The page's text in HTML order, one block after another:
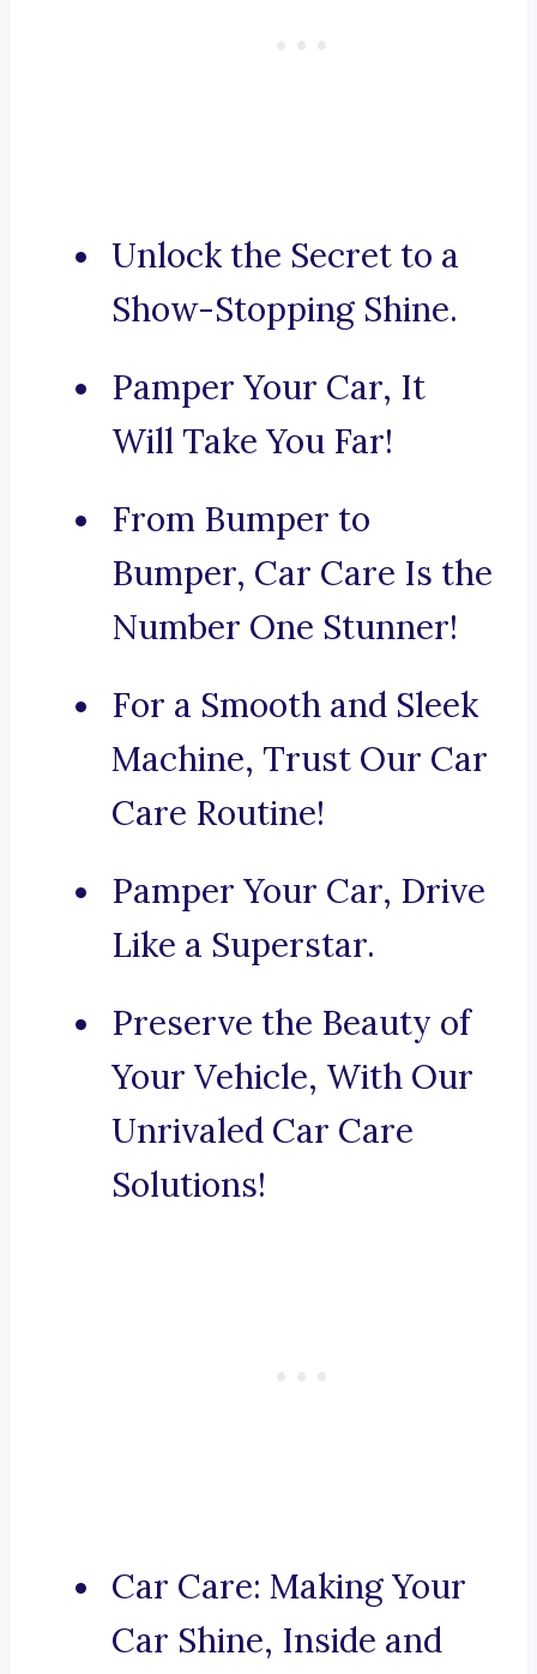
Unlock the Secret to a
Show-Stopping Shine.
Pamper Your Car, It
Will Take You Far!
From Bumper to
Bumper, Car Care Is the
Number One Stunner!
For a Smooth and Sleek
Machine, Trust Our Car
Care Routine!
Pamper Your Car, Drive
Like a Superstar.
Preserve the Beauty of
Your Vehicle, With Our
Unrivaled Car Care
Solutions!
Car Care: Making Your
Car Shine, Inside and